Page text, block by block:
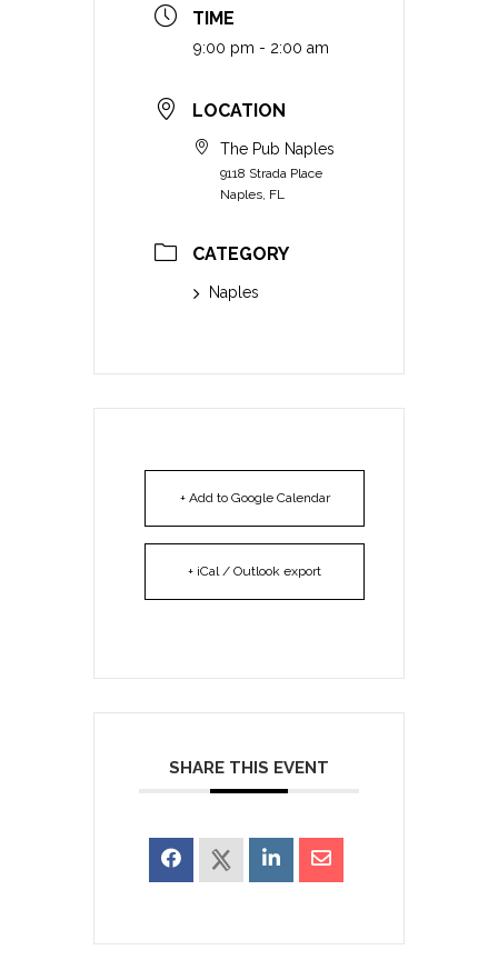
TIME
9:00 pm - 2:00 am
LOCATION
The Pub Naples
9118 Strada Place
Naples, FL
CATEGORY
Naples
+ Add to Google Calendar
+ iCal / Outlook export
SHARE THIS EVENT